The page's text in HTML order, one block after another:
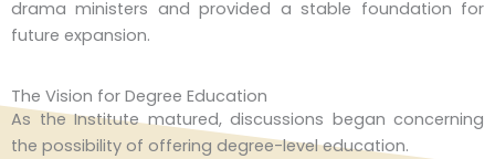
drama ministers and provided a stable foundation for
future expansion.
The Vision for Degree Education
As the Institute matured, discussions began concerning
the possibility of offering degree-level education.